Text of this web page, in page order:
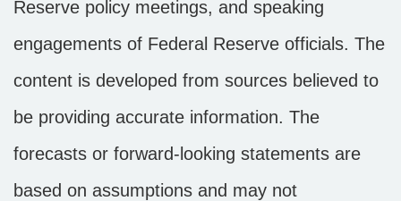
Reserve policy meetings, and speaking
engagements of Federal Reserve officials. The
content is developed from sources believed to
be providing accurate information. The
forecasts or forward-looking statements are
based on assumptions and may not